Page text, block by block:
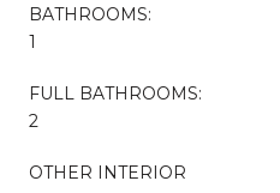
BATHROOMS:
1
FULL BATHROOMS:
2
OTHER INTERIOR